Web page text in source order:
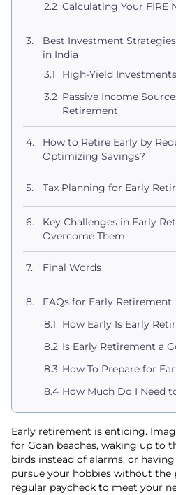
Calculating Your FIRE
Best Investment
in India
High-Yield
Passive Income
Retirement
How to Retire Early by
Optimizing Savings?
Tax Planning for Early
Key Challenges in Early
Overcome Them
Final Words
FAQs for Early Retirement
How Early Is Early
Is Early Retirement a
How To Prepare for
How Much Do I Need
Early retirement is enticing.
for Goan beaches, waking up to
birds instead of alarms, or
pursue your hobbies without the
regular paycheck to meet your